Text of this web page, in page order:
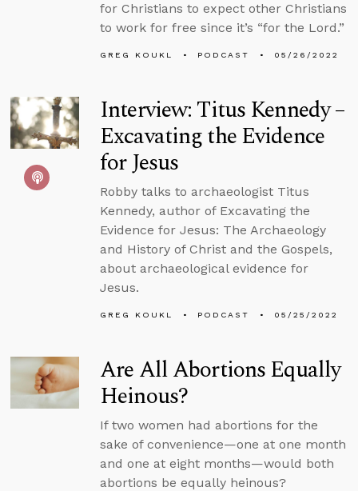
for Christians to expect other Christians
to work for free since it’s “for the Lord.”
GREG KOUKL PODCAST 05/26/2022
Interview: Titus Kennedy –
Excavating the Evidence
for Jesus
Robby talks to archaeologist Titus
Kennedy, author of Excavating the
Evidence for Jesus: The Archaeology
and History of Christ and the Gospels,
about archaeological evidence for
Jesus.
GREG KOUKL PODCAST 05/25/2022
Are All Abortions Equally
Heinous?
If two women had abortions for the
sake of convenience—one at one month
and one at eight months—would both
abortions be equally heinous?